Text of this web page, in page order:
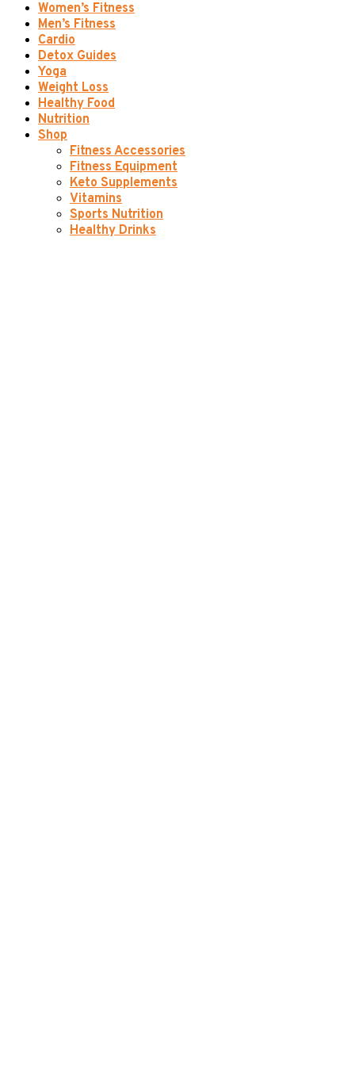
Women’s Fitness
Men’s Fitness
Cardio
Detox Guides
Yoga
Weight Loss
Healthy Food
Nutrition
Shop
Fitness Accessories
Fitness Equipment
Keto Supplements
Vitamins
Sports Nutrition
Healthy Drinks